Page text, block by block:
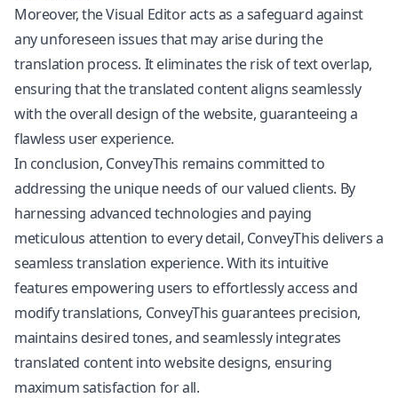
Moreover, the Visual Editor acts as a safeguard against
any unforeseen issues that may arise during the
translation process. It eliminates the risk of text overlap,
ensuring that the translated content aligns seamlessly
with the overall design of the website, guaranteeing a
flawless user experience.
In conclusion, ConveyThis remains committed to
addressing the unique needs of our valued clients. By
harnessing advanced technologies and paying
meticulous attention to every detail, ConveyThis delivers a
seamless translation experience. With its intuitive
features empowering users to effortlessly access and
modify translations, ConveyThis guarantees precision,
maintains desired tones, and seamlessly integrates
translated content into website designs, ensuring
maximum satisfaction for all.